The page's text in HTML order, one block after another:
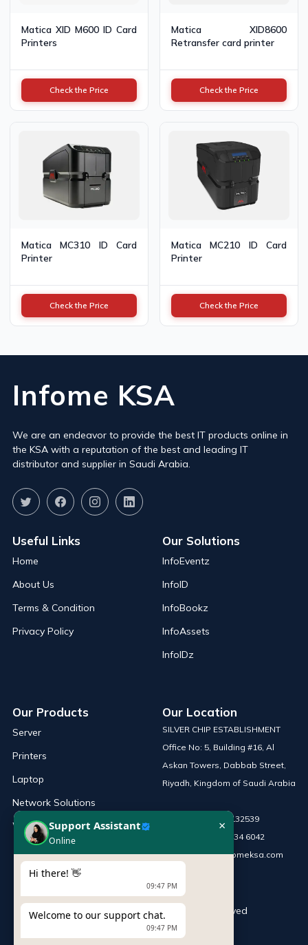
Matica XID M600 ID Card
Printers
Check the Price
Matica XID8600
Retransfer card printer
Check the Price
Matica MC310 ID Card
Printer
Check the Price
Matica MC210 ID Card
Printer
Check the Price
Infome KSA
We are an endeavor to provide the best IT products online in
the KSA with a reputation of the best and leading IT
distributor and supplier in Saudi Arabia.
Useful Links
Home
About Us
Terms & Condition
Privacy Policy
Our Solutions
InfoEventz
InfoID
InfoBookz
InfoAssets
InfoIDz
Our Products
Server
Printers
Laptop
Network Solutions
Work Station
Our Location
SILVER CHIP ESTABLISHMENT
Office No: 5, Building #16, Al
Askan Towers, Dabbab Street,
Riyadh, Kingdom of Saudi Arabia
+966 115132539
+966 54 034 6042
Email :sales@infomeksa.com
© CopyrightINFOME. All Rights Reserved
Support Assistant
Online
×
Hi there! 👋
09:47 PM
Welcome to our support chat.
09:47 PM